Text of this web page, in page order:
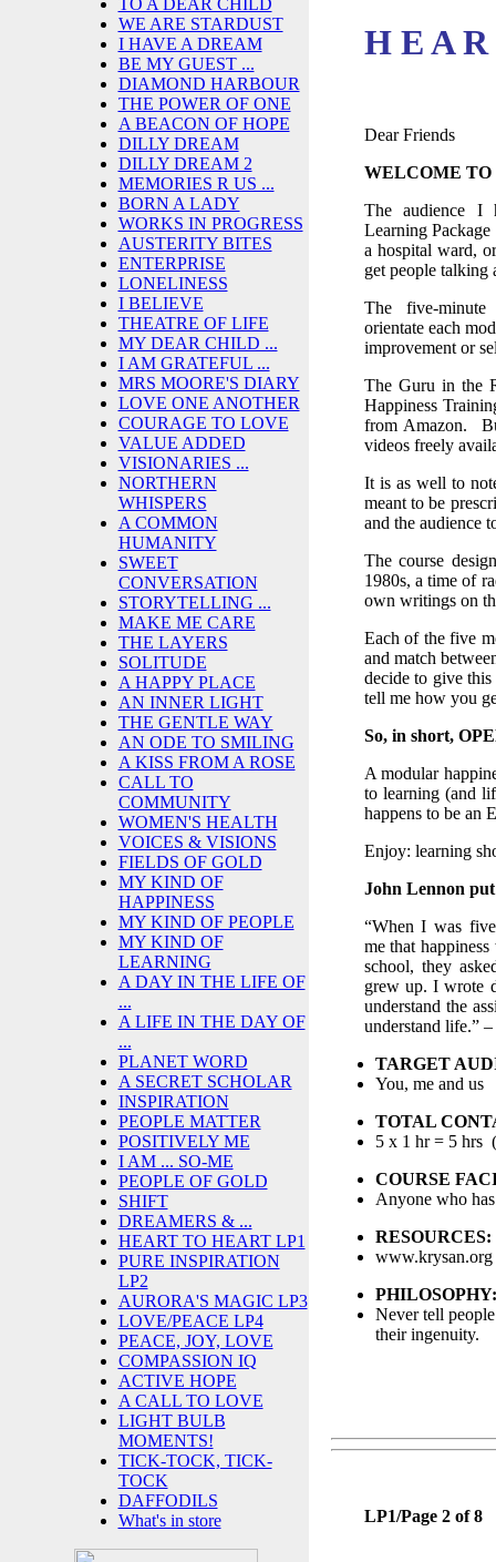
TO A DEAR CHILD
WE ARE STARDUST
I HAVE A DREAM
BE MY GUEST ...
DIAMOND HARBOUR
THE POWER OF ONE
A BEACON OF HOPE
DILLY DREAM
DILLY DREAM 2
MEMORIES R US ...
BORN A LADY
WORKS IN PROGRESS
AUSTERITY BITES
ENTERPRISE
LONELINESS
I BELIEVE
THEATRE OF LIFE
MY DEAR CHILD ...
I AM GRATEFUL ...
MRS MOORE'S DIARY
LOVE ONE ANOTHER
COURAGE TO LOVE
VALUE ADDED
VISIONARIES ...
NORTHERN
WHISPERS
A COMMON
HUMANITY
SWEET
CONVERSATION
STORYTELLING ...
MAKE ME CARE
THE LAYERS
SOLITUDE
A HAPPY PLACE
AN INNER LIGHT
THE GENTLE WAY
AN ODE TO SMILING
A KISS FROM A ROSE
CALL TO
COMMUNITY
WOMEN'S HEALTH
VOICES & VISIONS
FIELDS OF GOLD
MY KIND OF
HAPPINESS
MY KIND OF PEOPLE
MY KIND OF
LEARNING
A DAY IN THE LIFE OF
...
A LIFE IN THE DAY OF
...
PLANET WORD
A SECRET SCHOLAR
INSPIRATION
PEOPLE MATTER
POSITIVELY ME
I AM ... SO-ME
PEOPLE OF GOLD
SHIFT
DREAMERS & ...
HEART TO HEART LP1
PURE INSPIRATION
LP2
AURORA'S MAGIC LP3
LOVE/PEACE LP4
PEACE, JOY, LOVE
COMPASSION IQ
ACTIVE HOPE
A CALL TO LOVE
LIGHT BULB
MOMENTS!
TICK-TOCK, TICK-
TOCK
DAFFODILS
What's in store
H E A
Dear Friends
WELCOME
The audience I
Learning
a hospital ward,
get people talking
The five-
orientate each
improvement or
The Guru in the
Happiness
from Amazon.
videos freely
It is as well to
meant to be
and the audience
The course
1980s, a time of
own writings on
Each of the five
and match
decide to give
tell me how you
So, in short,
A modular
to learning (and
happens to be an
Enjoy: learning
John Lennon
“When I was
me that
school, they
grew up. I wrote
understand the
understand life.”
TARGET
You, me and us
TOTAL
5 x 1 hr = 5 hrs
COURSE
Anyone who
RESOURCES:
PHILOSOPHY:
Never tell
their ingenuity.
LP1/Page 2 of 8